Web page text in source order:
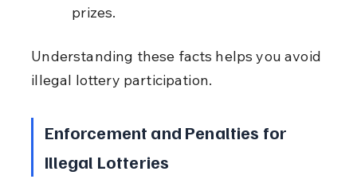
prizes.
Understanding these facts helps you avoid
illegal lottery participation.
Enforcement and Penalties for
Illegal Lotteries